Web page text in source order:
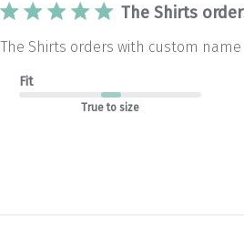
The Shirts
The Shirts orders with custom
Fit
True to size